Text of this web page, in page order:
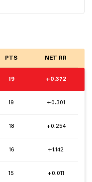
PTS NET RR
19 +0.372
19 +0.301
18 +0.254
16 +1.142
15 +0.011